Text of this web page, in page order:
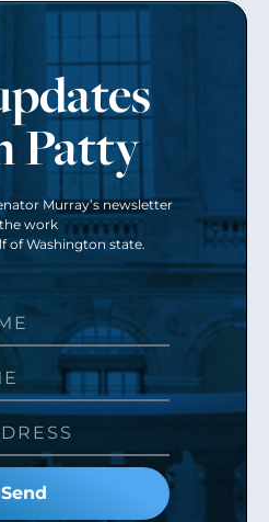
Patty
Murray’s newsletter
work
of Washington state.
Send